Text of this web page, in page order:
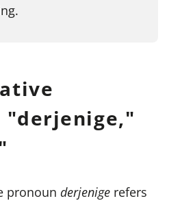
"derjenige,"
pronoun derjenige refers